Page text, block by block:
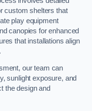
custom shelters that
play equipment
canopies for enhanced
that installations align
our team can
sunlight exposure, and
the design and